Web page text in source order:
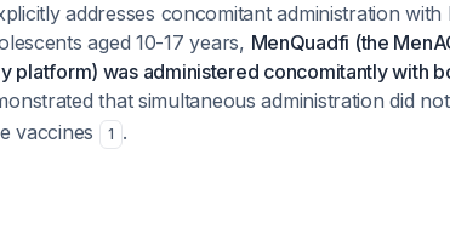
addresses concomitant administration with
aged 10-17 years, MenQuadfi (the
platform) was administered concomitantly with
that simultaneous administration did
vaccines
1 .